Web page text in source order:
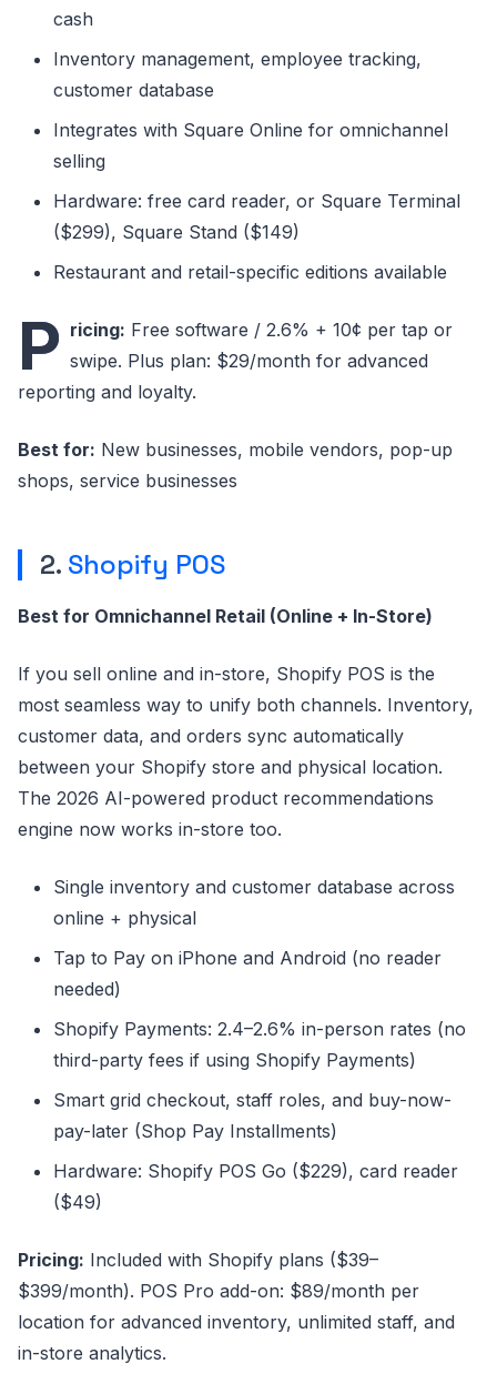
cash
Inventory management, employee tracking,
customer database
Integrates with Square Online for omnichannel
selling
Hardware: free card reader, or Square Terminal
($299), Square Stand ($149)
Restaurant and retail-specific editions available
P ricing: Free software / 2.6% + 10¢ per tap or
swipe. Plus plan: $29/month for advanced
reporting and loyalty.
Best for: New businesses, mobile vendors, pop-up
shops, service businesses
2. Shopify POS
Best for Omnichannel Retail (Online + In-Store)
If you sell online and in-store, Shopify POS is the
most seamless way to unify both channels. Inventory,
customer data, and orders sync automatically
between your Shopify store and physical location.
The 2026 AI-powered product recommendations
engine now works in-store too.
Single inventory and customer database across
online + physical
Tap to Pay on iPhone and Android (no reader
needed)
Shopify Payments: 2.4–2.6% in-person rates (no
third-party fees if using Shopify Payments)
Smart grid checkout, staff roles, and buy-now-
pay-later (Shop Pay Installments)
Hardware: Shopify POS Go ($229), card reader
($49)
Pricing: Included with Shopify plans ($39–
$399/month). POS Pro add-on: $89/month per
location for advanced inventory, unlimited staff, and
in-store analytics.